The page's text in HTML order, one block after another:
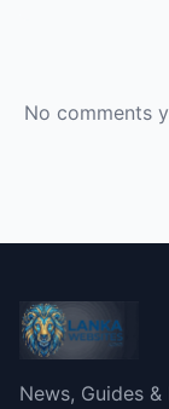
No comments
News, Guides